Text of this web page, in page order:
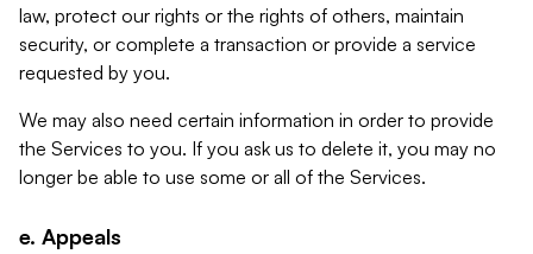
law, protect our rights or the rights of others, maintain
security, or complete a transaction or provide a service
requested by you.
We may also need certain information in order to provide
the Services to you. If you ask us to delete it, you may no
longer be able to use some or all of the Services.
e. Appeals